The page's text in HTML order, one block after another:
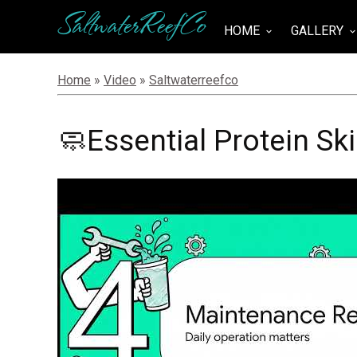
SaltwaterReefCo HOME keyboard_arrow_down GALLERY keyboard_arrow_down
Home » Video » Saltwaterreefco
🧼Essential Protein